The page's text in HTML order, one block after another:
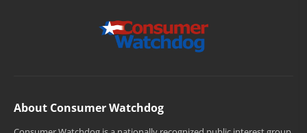
About Consumer Watchdog